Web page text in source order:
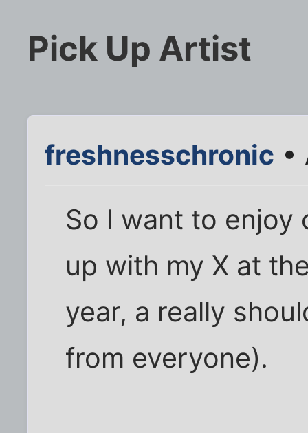
Pick Up Artist
freshnesschronic •
So I want to enjoy
up with my X at
year, a really
from everyone).